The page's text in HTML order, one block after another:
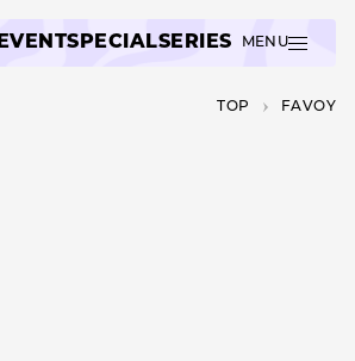
EVENTSPECIALSERIES MENU
TOP FAVOY